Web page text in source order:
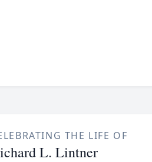
THE LIFE OF
L. Lintner